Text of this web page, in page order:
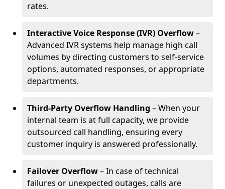
rates.
Interactive Voice Response (IVR) Overflow–
Advanced IVR systems help manage high call
volumes by directing customers to self-service
options, automated responses, or appropriate
departments.
Third-Party Overflow Handling – When your
internal team is at full capacity, we provide
outsourced call handling, ensuring every
customer inquiry is answered professionally.
Failover Overflow– In case of technical
failures or unexpected outages, calls are